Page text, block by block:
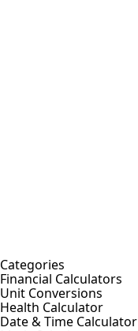
Categories
Financial Calculators
Unit Conversions
Health Calculator
Date & Time Calculator